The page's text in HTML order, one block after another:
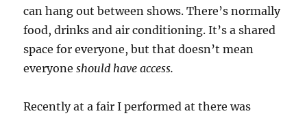
can hang out between shows. There’s normally
food, drinks and air conditioning. It’s a shared
space for everyone, but that doesn’t mean
everyoneshould have access.
Recently at a fair I performed at there was